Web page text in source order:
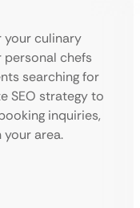
your culinary
personal chefs
searching for
SEO strategy to
inquiries,
area.